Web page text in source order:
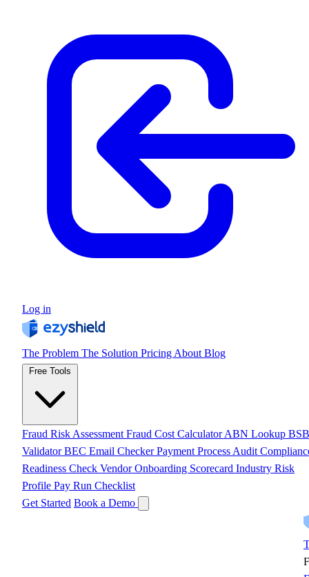
Log in
The Problem The Solution Pricing About Blog
Fraud Risk Assessment Fraud Cost CalculatorABN Lookup BSB
ValidatorBEC Email CheckerPayment Process Audit
Readiness Check Vendor Onboarding Scorecard Industry Risk
Profile Pay Run Checklist
Get Started Book a Demo